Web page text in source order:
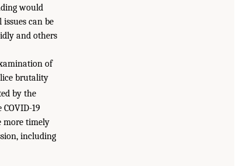
would
can be
and others
of
brutality
by the
19
more timely
including